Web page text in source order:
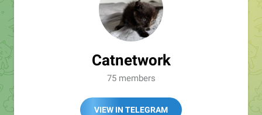
Catnetwork
75 members
VIEW IN TELEGRAM